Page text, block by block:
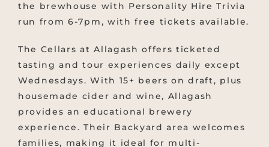
the brewhouse with Personality Hire Trivia
run from 6-7pm, with free tickets available.
The Cellars at Allagash offers ticketed
tasting and tour experiences daily except
Wednesdays. With 15+ beers on draft, plus
housemade cider and wine, Allagash
provides an educational brewery
experience. Their Backyard area welcomes
families, making it ideal for multi-